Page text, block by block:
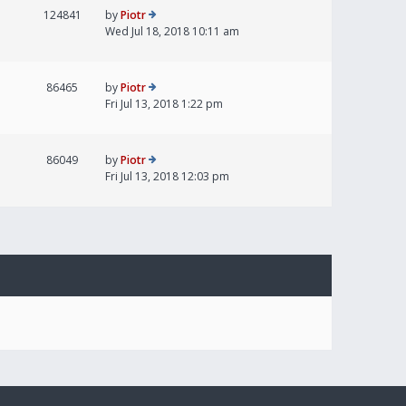
124841 byPiotr
Wed Jul 18, 2018 10:11 am
86465 byPiotr
Fri Jul 13, 2018 1:22 pm
86049 byPiotr
Fri Jul 13, 2018 12:03 pm